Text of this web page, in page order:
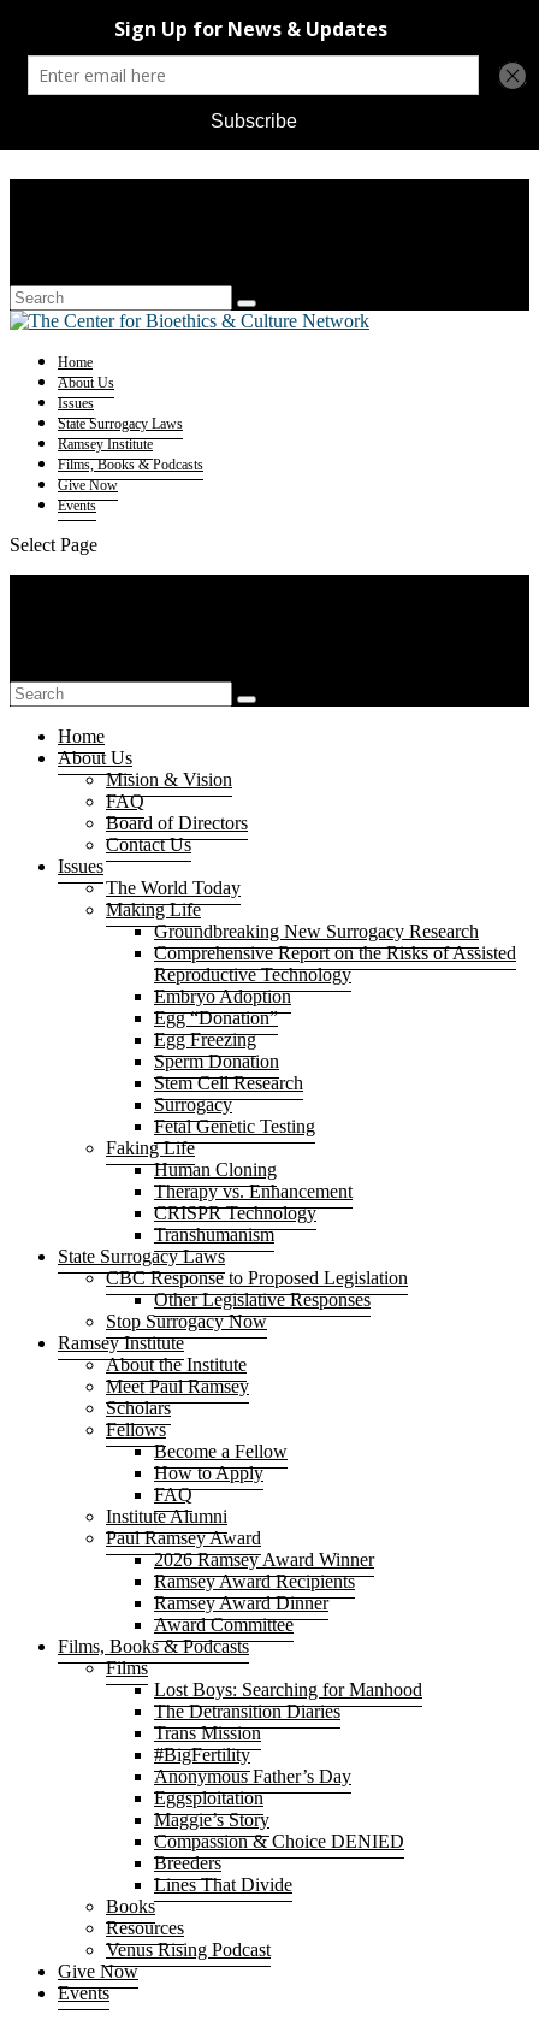
Home
About Us
Issues
State Surrogacy Laws
Ramsey Institute
Films, Books & Podcasts
Give Now
Events
Select Page
Home
About Us
Mision & Vision
FAQ
Board of Directors
Contact Us
Issues
The World Today
Making Life
Groundbreaking New Surrogacy Research
Comprehensive Report on the Risks of Assisted
Reproductive Technology
Embryo Adoption
Egg “Donation”
Egg Freezing
Sperm Donation
Stem Cell Research
Surrogacy
Fetal Genetic Testing
Faking Life
Human Cloning
Therapy vs. Enhancement
CRISPR Technology
Transhumanism
State Surrogacy Laws
CBC Response to Proposed Legislation
Other Legislative Responses
Stop Surrogacy Now
Ramsey Institute
About the Institute
Meet Paul Ramsey
Scholars
Fellows
Become a Fellow
How to Apply
FAQ
Institute Alumni
Paul Ramsey Award
2026 Ramsey Award Winner
Ramsey Award Recipients
Ramsey Award Dinner
Award Committee
Films, Books & Podcasts
Films
Lost Boys: Searching for Manhood
The Detransition Diaries
Trans Mission
#BigFertility
Anonymous Father’s Day
Eggsploitation
Maggie’s Story
Compassion & Choice DENIED
Breeders
Lines That Divide
Books
Resources
Venus Rising Podcast
Give Now
Events